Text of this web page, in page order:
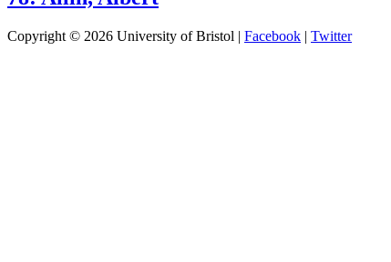
Copyright © 2026 University of Bristol | Facebook | Twitter